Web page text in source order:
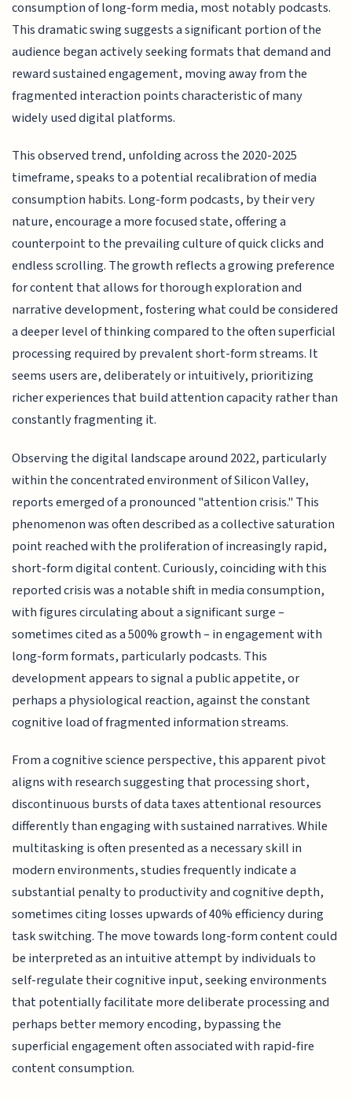
consumption of long-form media, most notably podcasts.
This dramatic swing suggests a significant portion of the
audience began actively seeking formats that demand and
reward sustained engagement, moving away from the
fragmented interaction points characteristic of many
widely used digital platforms.
This observed trend, unfolding across the 2020-2025
timeframe, speaks to a potential recalibration of media
consumption habits. Long-form podcasts, by their very
nature, encourage a more focused state, offering a
counterpoint to the prevailing culture of quick clicks and
endless scrolling. The growth reflects a growing preference
for content that allows for thorough exploration and
narrative development, fostering what could be considered
a deeper level of thinking compared to the often superficial
processing required by prevalent short-form streams. It
seems users are, deliberately or intuitively, prioritizing
richer experiences that build attention capacity rather than
constantly fragmenting it.
Observing the digital landscape around 2022, particularly
within the concentrated environment of Silicon Valley,
reports emerged of a pronounced "attention crisis." This
phenomenon was often described as a collective saturation
point reached with the proliferation of increasingly rapid,
short-form digital content. Curiously, coinciding with this
reported crisis was a notable shift in media consumption,
with figures circulating about a significant surge –
sometimes cited as a 500% growth – in engagement with
long-form formats, particularly podcasts. This
development appears to signal a public appetite, or
perhaps a physiological reaction, against the constant
cognitive load of fragmented information streams.
From a cognitive science perspective, this apparent pivot
aligns with research suggesting that processing short,
discontinuous bursts of data taxes attentional resources
differently than engaging with sustained narratives. While
multitasking is often presented as a necessary skill in
modern environments, studies frequently indicate a
substantial penalty to productivity and cognitive depth,
sometimes citing losses upwards of 40% efficiency during
task switching. The move towards long-form content could
be interpreted as an intuitive attempt by individuals to
self-regulate their cognitive input, seeking environments
that potentially facilitate more deliberate processing and
perhaps better memory encoding, bypassing the
superficial engagement often associated with rapid-fire
content consumption.